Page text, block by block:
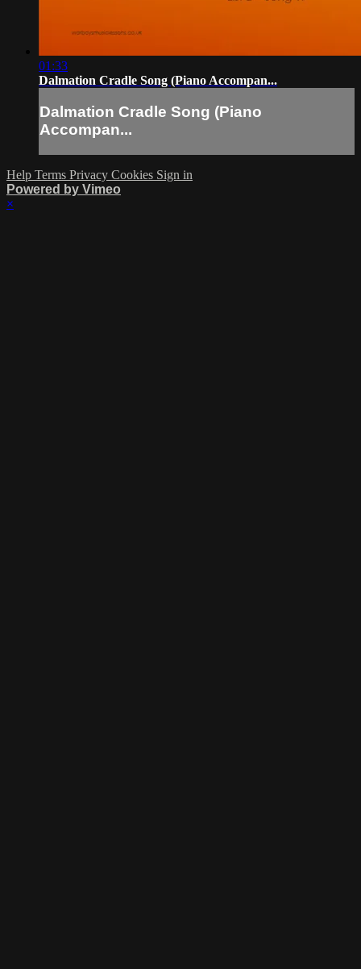
01:33
Dalmation Cradle Song (Piano Accompan...
Dalmation Cradle Song (Piano
Accompan...
Help Terms Privacy Cookies Sign in
Powered by Vimeo
×